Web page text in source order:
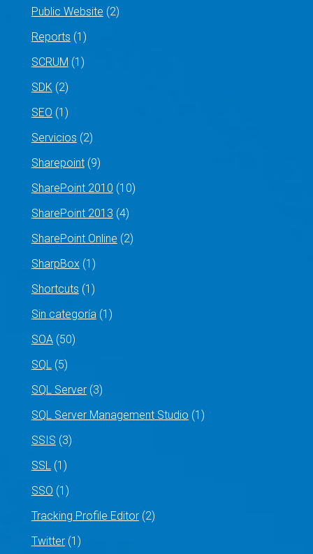
Public Website (2)
Reports (1)
SCRUM (1)
SDK (2)
SEO (1)
Servicios (2)
Sharepoint(9)
SharePoint 2010 (10)
SharePoint 2013 (4)
SharePoint Online (2)
SharpBox(1)
Shortcuts (1)
Sin categoría(1)
SOA(50)
SQL(5)
SQL Server(3)
SQL Server Management Studio (1)
SSIS (3)
SSL(1)
SSO (1)
Tracking Profile Editor(2)
Twitter(1)